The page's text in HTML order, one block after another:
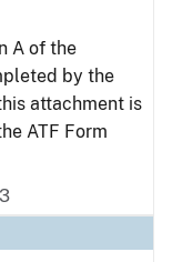
A of the
by the
attachment is
ATF Form